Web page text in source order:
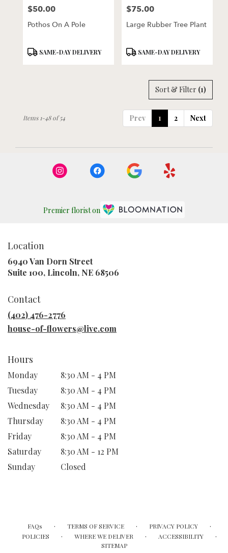
Price:
$50.00
Pothos On A Pole
ProductSAME-DAY DELIVERY
Price:
$75.00
Large Rubber Tree Plant
ProductSAME-DAY DELIVERY
Sort & Filter (1)
Prev 1 2 Next
Items 1-48 of 54
Premier florist on
Location
6940 Van Dorn Street
Suite 100, Lincoln, NE 68506
Contact
(402) 476-2776
house-of-flowers@live.com
Hours
Monday
8:30 AM - 4 PM
Tuesday
8:30 AM - 4 PM
Wednesday
8:30 AM - 4 PM
Thursday
8:30 AM - 4 PM
Friday
8:30 AM - 4 PM
Saturday
8:30 AM - 12 PM
Sunday
Closed
FAQs · TERMS OF SERVICE · PRIVACY POLICY ·
POLICIES · WHERE WE DELIVER · ACCESSIBILITY ·
SITEMAP